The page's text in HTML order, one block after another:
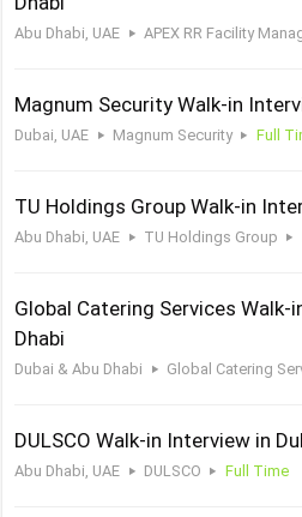
Abu Dhabi, UAE APEX RR Facility
Magnum Security Walk-in
Dubai, UAE Magnum Security Full
TU Holdings Group Walk-in
Abu Dhabi, UAE TU Holdings Group
Global Catering Services Walk-
Dhabi
Dubai & Abu Dhabi Global Catering
DULSCO Walk-in Interview in
Abu Dhabi, UAE DULSCO Full Time